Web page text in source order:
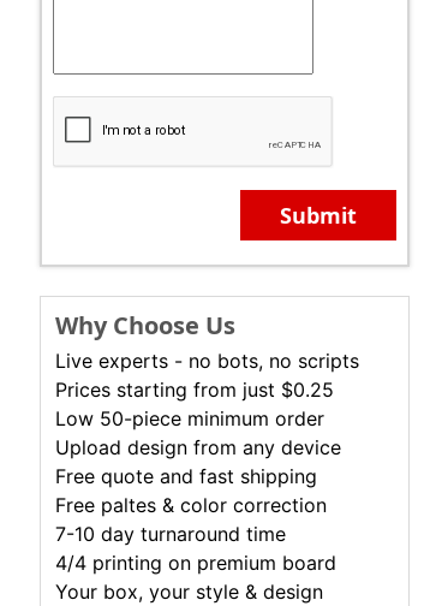
Submit
Why Choose Us
Live experts - no bots, no scripts
Prices starting from just $0.25
Low 50-piece minimum order
Upload design from any device
Free quote and fast shipping
Free paltes & color correction
7-10 day turnaround time
4/4 printing on premium board
Your box, your style & design